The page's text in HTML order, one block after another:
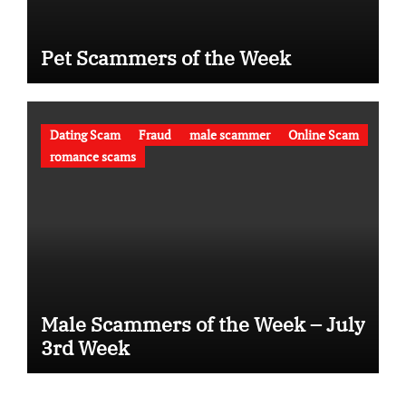
Pet Scammers of the Week
Dating Scam Fraud male scammer
Online Scam
romance scams
Male Scammers of the Week – July
3rd Week